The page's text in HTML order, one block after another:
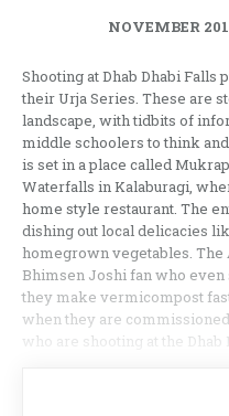
NOVEMBER
Shooting at Dhab Dhabi
their Urja Series. These are
landscape, with tidbits of
middle schoolers to think
is set in a place called
Waterfalls in Kalaburagi,
home style restaurant. The
dishing out local delicacies
homegrown vegetables. The
Bhimsen Joshi fan who
they make vermicompost
when they are
who are shooting at the Dhab